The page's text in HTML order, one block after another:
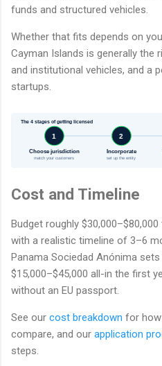
funds and structured vehicles.
Whether that fits depends on
Cayman Islands is generally
and institutional vehicles, and a
startups.
The 4 stages of getting licensed
1
Choose jurisdiction
match your customers
2
Incorporate
set up the entity
Cost and Timeline
Budget roughly
with a realistic timeline of 3–6
Panama Sociedad Anónima
$15,000–$45,000 all-in the first
without an EU passport.
See our cost breakdown for how
compare, and our application
steps.